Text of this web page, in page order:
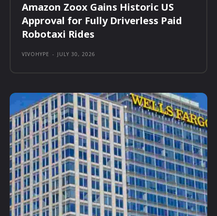
Amazon Zoox Gains Historic US
Approval for Fully Driverless Paid
Robotaxi Rides
VIVOHYPE - JULY 30, 2026